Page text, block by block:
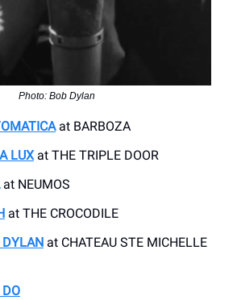
Photo: Bob Dylan
​at BARBOZA
LUXat ​THE TRIPLE DOOR
at ​NEUMOS
​at THE CROCODILE
DYLAN at ​CHATEAU STE MICHELLE